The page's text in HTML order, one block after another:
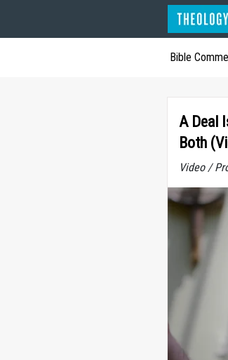
Bible
A Deal
Both
Video /